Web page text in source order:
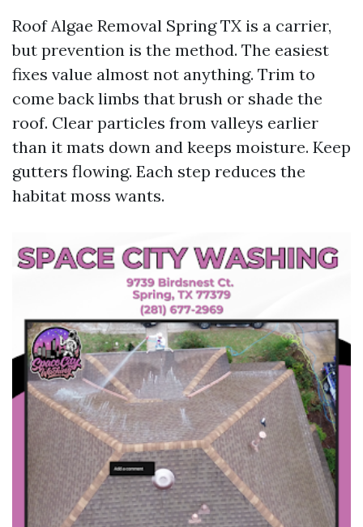
Roof Algae Removal Spring TX is a carrier,
but prevention is the method. The easiest
fixes value almost not anything. Trim to
come back limbs that brush or shade the
roof. Clear particles from valleys earlier
than it mats down and keeps moisture. Keep
gutters flowing. Each step reduces the
habitat moss wants.